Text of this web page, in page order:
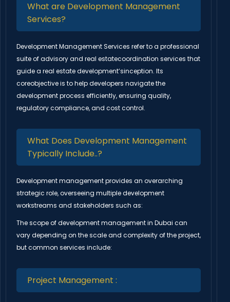
What are Development Management
Services?
Development Management Services refer to a professional
suite of advisory and real estatecoordination services that
guide a real estate development’sinception. Its
coreobjective is to help developers navigate the
development process efficiently, ensuring quality,
regulatory compliance, and cost control.
What Does Development Management
Typically Include..?
Development management provides an overarching
strategic role, overseeing multiple development
workstreams and stakeholders such as:
The scope of development management in Dubai can
vary depending on the scale and complexity of the project,
but common services include:
Project Management :